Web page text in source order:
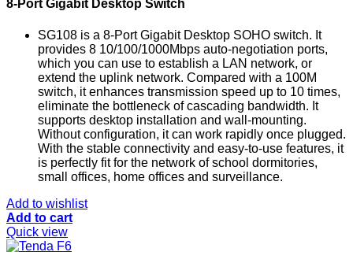
8-Port Gigabit Desktop Switch
SG108 is a 8-Port Gigabit Desktop SOHO switch. It
provides 8 10/100/1000Mbps auto-negotiation ports,
which you can use to establish a LAN network, or
extend the uplink network. Compared with a 100M
switch, it enhances transmission speed up to 10 times,
eliminate the bottleneck of cascading bandwidth. It
supports desktop installation and wall-mounting.
Without configuration, it can work rapidly once plugged.
With the stable connectivity and easy-to-use features, it
is perfectly fit for the network of school dormitories,
small offices, home offices and surveillance.
Add to wishlist
Add to cart
Quick view